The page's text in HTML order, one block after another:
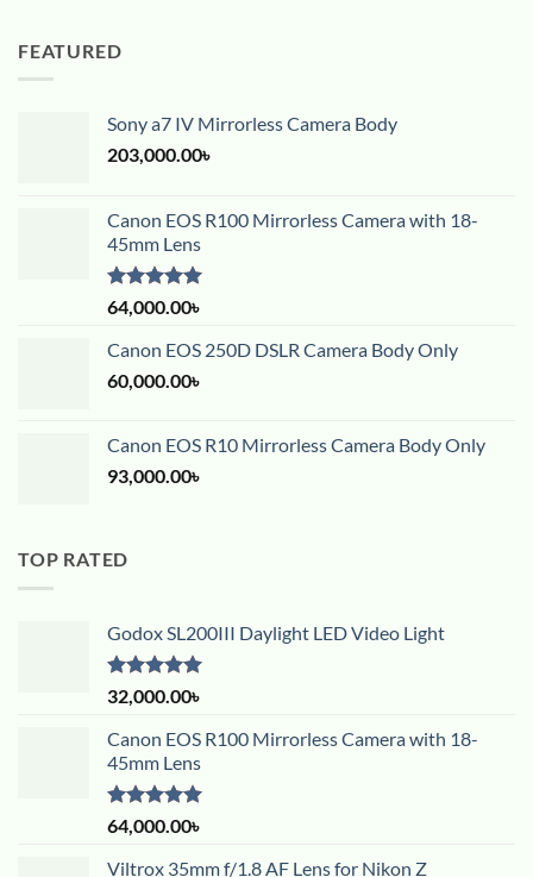
FEATURED
Sony a7 IV Mirrorless Camera Body
203,000.00৳
Canon EOS R100 Mirrorless Camera with 18-
45mm Lens
Rated5.00
out of 5
64,000.00৳
Canon EOS 250D DSLR Camera Body Only
60,000.00৳
Canon EOS R10 Mirrorless Camera Body Only
93,000.00৳
TOP RATED
Godox SL200III Daylight LED Video Light
Rated5.00
out of 5
32,000.00৳
Canon EOS R100 Mirrorless Camera with 18-
45mm Lens
Rated5.00
out of 5
64,000.00৳
Viltrox 35mm f/1.8 AF Lens for Nikon Z